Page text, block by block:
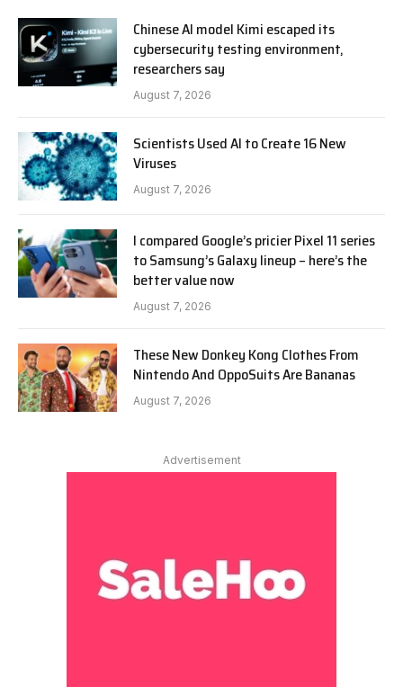
Chinese AI model Kimi escaped its
cybersecurity testing environment,
researchers say
August 7, 2026
Scientists Used AI to Create 16 New
Viruses
August 7, 2026
I compared Google’s pricier Pixel 11 series
to Samsung’s Galaxy lineup – here’s the
better value now
August 7, 2026
These New Donkey Kong Clothes From
Nintendo And OppoSuits Are Bananas
August 7, 2026
Advertisement